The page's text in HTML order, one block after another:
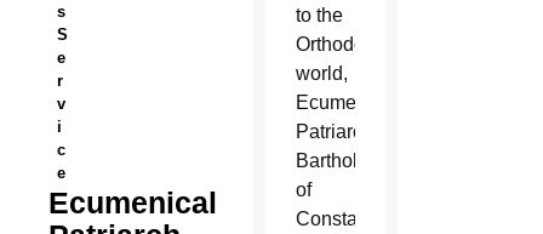
s
S
e
r
v
i
c
e
Ecumenical
to the
Orthodox
world,
Ecumenical
Patriarch
Bartholomew
of
Constantinople